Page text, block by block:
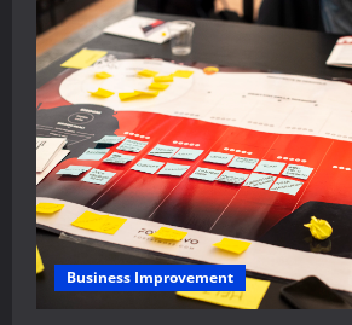
Business Improvement